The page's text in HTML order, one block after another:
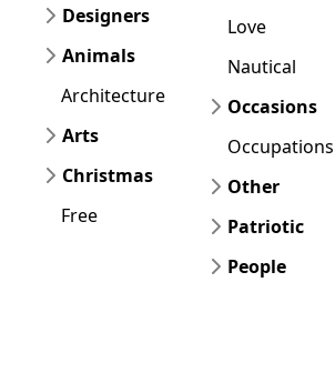
Designers
Animals
Architecture
Arts
Christmas
Free
Love
Nautical
Occasions
Occupations
Other
Patriotic
People